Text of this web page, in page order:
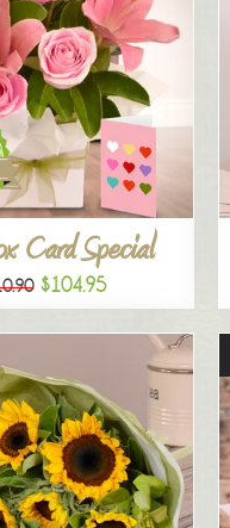
Card Special
$104.95